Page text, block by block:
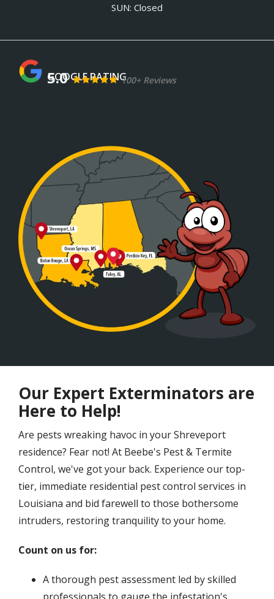
SUN: Closed
5.0 100+ Reviews
Our Expert Exterminators are
Here to Help!
Are pests wreaking havoc in your Shreveport
residence? Fear not! At Beebe's Pest & Termite
Control, we've got your back. Experience our top-
tier, immediate residential pest control services in
Louisiana and bid farewell to those bothersome
intruders, restoring tranquility to your home.
Count on us for:
A thorough pest assessment led by skilled